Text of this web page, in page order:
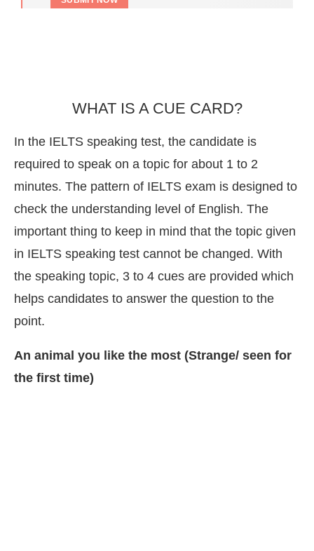
WHAT IS A CUE CARD?
In the IELTS speaking test, the candidate is
required to speak on a topic for about 1 to 2
minutes. The pattern of IELTS exam is designed to
check the understanding level of English. The
important thing to keep in mind that the topic given
in IELTS speaking test cannot be changed. With
the speaking topic, 3 to 4 cues are provided which
helps candidates to answer the question to the
point.
An animal you like the most (Strange/ seen for
the first time)